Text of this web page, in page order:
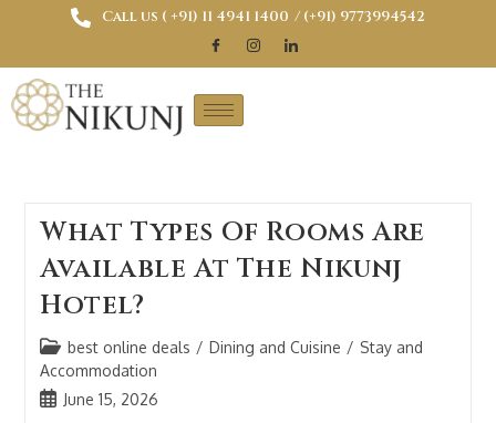
Call us ( ‎+91) 11 4941 1400 / (+91) 9773994542
What Types Of Rooms Are
Available At The Nikunj
Hotel?
best online deals / Dining and Cuisine / Stay and
Accommodation
June 15, 2026